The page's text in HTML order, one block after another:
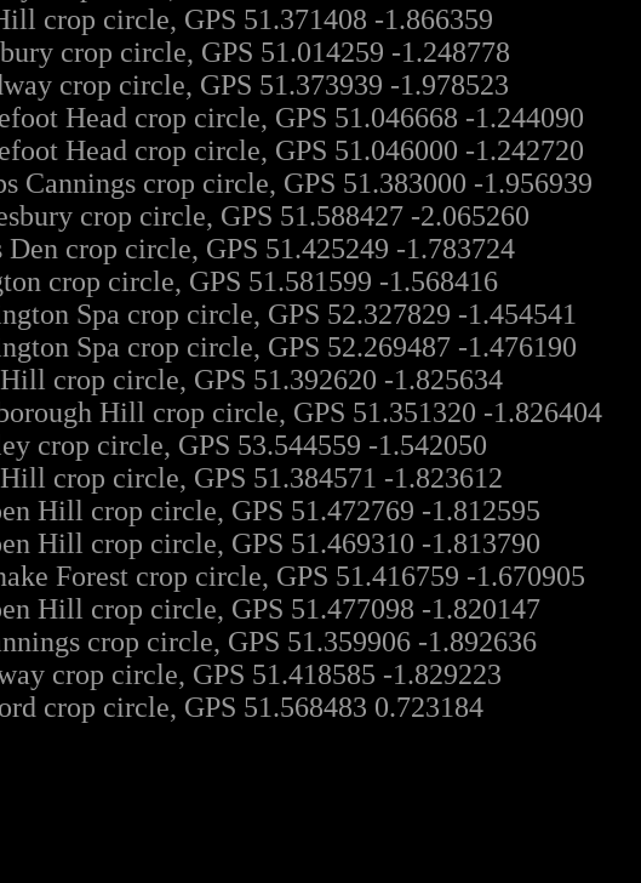
crop circle, GPS 51.371408 -1.866359
crop circle, GPS 51.014259 -1.248778
crop circle, GPS 51.373939 -1.978523
Head crop circle, GPS 51.046668 -1.244090
Head crop circle, GPS 51.046000 -1.242720
Cannings crop circle, GPS 51.383000 -1.956939
crop circle, GPS 51.588427 -2.065260
crop circle, GPS 51.425249 -1.783724
crop circle, GPS 51.581599 -1.568416
Spa crop circle, GPS 52.327829 -1.454541
Spa crop circle, GPS 52.269487 -1.476190
crop circle, GPS 51.392620 -1.825634
Hill crop circle, GPS 51.351320 -1.826404
crop circle, GPS 53.544559 -1.542050
crop circle, GPS 51.384571 -1.823612
Hill crop circle, GPS 51.472769 -1.812595
Hill crop circle, GPS 51.469310 -1.813790
Forest crop circle, GPS 51.416759 -1.670905
Hill crop circle, GPS 51.477098 -1.820147
crop circle, GPS 51.359906 -1.892636
crop circle, GPS 51.418585 -1.829223
crop circle, GPS 51.568483 0.723184